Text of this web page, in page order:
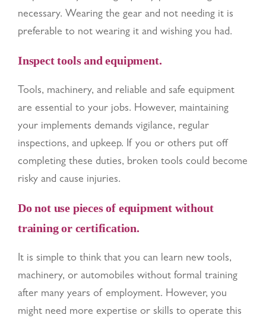
necessary. Wearing the gear and not needing it is
preferable to not wearing it and wishing you had.
Inspect tools and equipment.
Tools, machinery, and reliable and safe equipment
are essential to your jobs. However, maintaining
your implements demands vigilance, regular
inspections, and upkeep. If you or others put off
completing these duties, broken tools could become
risky and cause injuries.
Do not use pieces of equipment without
training or certification.
It is simple to think that you can learn new tools,
machinery, or automobiles without formal training
after many years of employment. However, you
might need more expertise or skills to operate this